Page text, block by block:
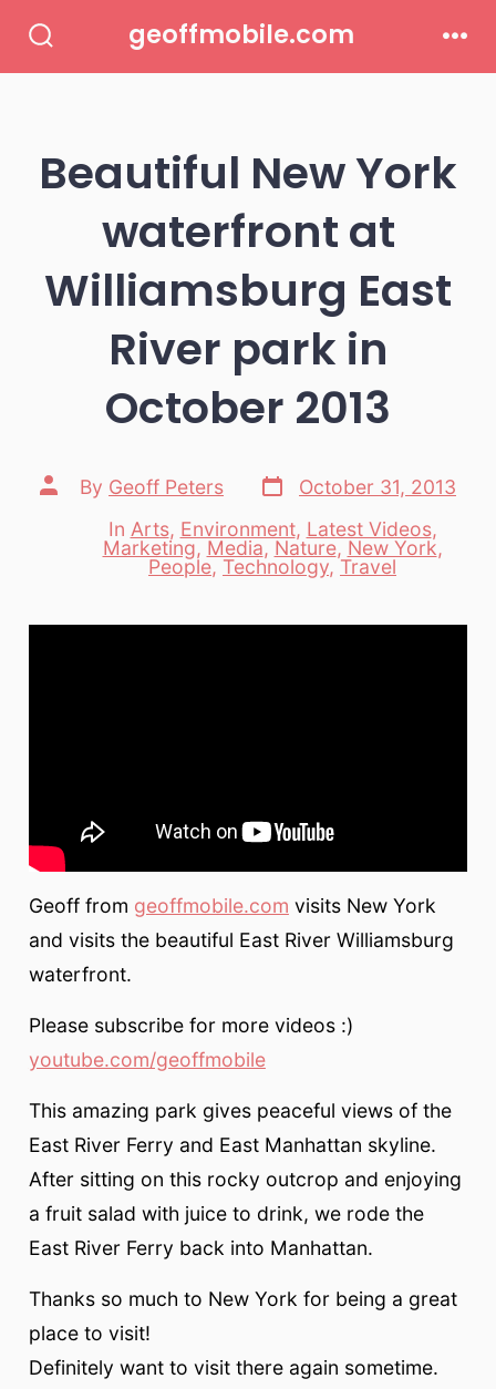
Toggle
geoffmobile.com
Beautiful New York
waterfront at
Williamsburg East
River park in
October 2013
Post
author
By Geoff Peters
Post
date
October 31, 2013
Categories
In Arts, Environment, Latest Videos,
Marketing, Media, Nature, New York,
People, Technology,Travel
Geoff from geoffmobile.com visits New York
and visits the beautiful East River Williamsburg
waterfront.
Please subscribe for more videos :)
youtube.com/geoffmobile
This amazing park gives peaceful views of the
East River Ferry and East Manhattan skyline.
After sitting on this rocky outcrop and enjoying
a fruit salad with juice to drink, we rode the
East River Ferry back into Manhattan.
Thanks so much to New York for being a great
place to visit!
Definitely want to visit there again sometime.